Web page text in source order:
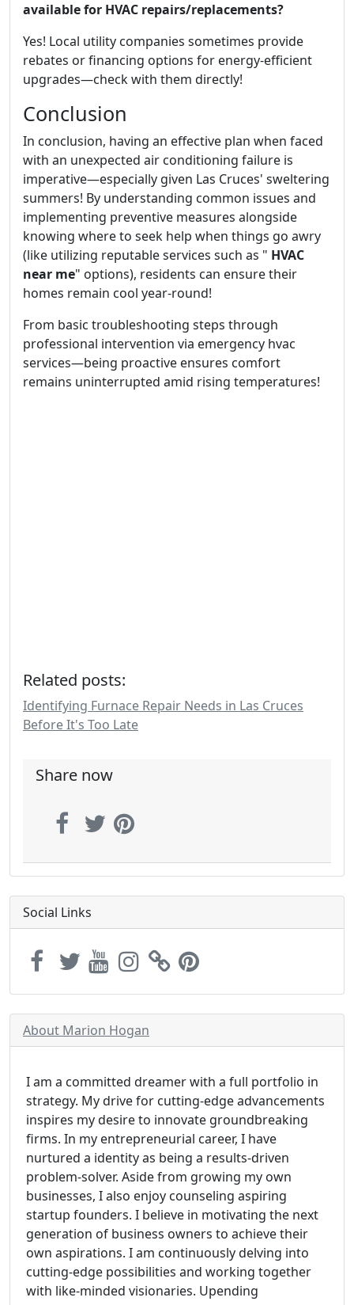
available for HVAC repairs/replacements?
Yes! Local utility companies sometimes provide
rebates or financing options for energy-efficient
upgrades—check with them directly!
Conclusion
In conclusion, having an effective plan when faced
with an unexpected air conditioning failure is
imperative—especially given Las Cruces' sweltering
summers! By understanding common issues and
implementing preventive measures alongside
knowing where to seek help when things go awry
(like utilizing reputable services such as " HVAC
near me" options), residents can ensure their
homes remain cool year-round!
From basic troubleshooting steps through
professional intervention via emergency hvac
services—being proactive ensures comfort
remains uninterrupted amid rising temperatures!
Related posts:
Identifying Furnace Repair Needs in Las Cruces
Before It's Too Late
Share now
Social Links
About Marion Hogan
I am a committed dreamer with a full portfolio in
strategy. My drive for cutting-edge advancements
inspires my desire to innovate groundbreaking
firms. In my entrepreneurial career, I have
nurtured a identity as being a results-driven
problem-solver. Aside from growing my own
businesses, I also enjoy counseling aspiring
startup founders. I believe in motivating the next
generation of business owners to achieve their
own aspirations. I am continuously delving into
cutting-edge possibilities and working together
with like-minded visionaries. Upending